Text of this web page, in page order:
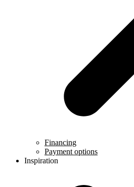
Financing
Payment options
Inspiration